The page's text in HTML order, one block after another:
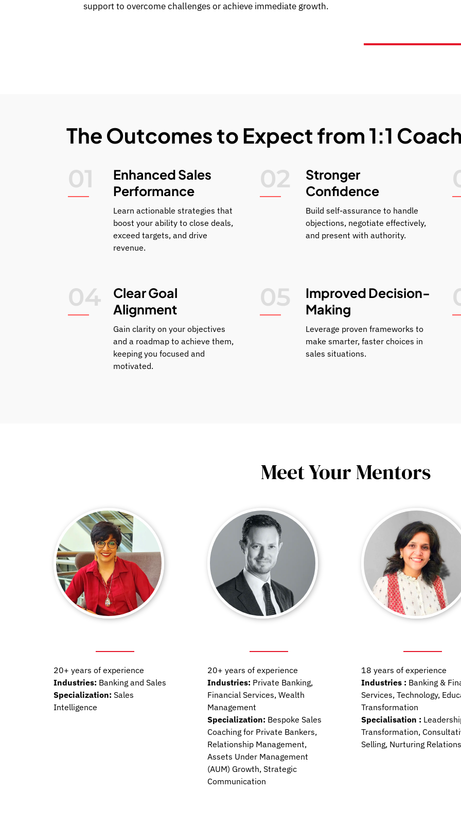
support to overcome challenges or achieve immediate growth.
The Outcomes to Expect from 1:1
01
Enhanced Sales
Performance
Learn actionable strategies that
boost your ability to close deals,
exceed targets, and drive
revenue.
02
Stronger
Confidence
Build self-assurance to handle
objections, negotiate effectively,
and present with authority.
04
Clear Goal
Alignment
Gain clarity on your objectives
and a roadmap to achieve them,
keeping you focused and
motivated.
05
Improved Decision-
Making
Leverage proven frameworks to
make smarter, faster choices in
sales situations.
Meet Your Mentors
20+ years of experience
Industries: Banking and Sales
Specialization: Sales
Intelligence
20+ years of experience
Industries: Private Banking,
Financial Services, Wealth
Management
Specialization: Bespoke Sales
Coaching for Private Bankers,
Relationship Management,
Assets Under Management
(AUM) Growth, Strategic
Communication
18 years of experience
Industries : Banking &
Services, Technology,
Transformation
Specialisation :
Transformation,
Selling, Nurturing